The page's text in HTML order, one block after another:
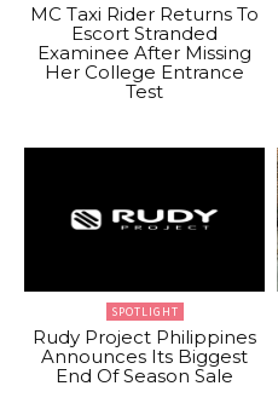
MC Taxi Rider Returns To
Escort Stranded
Examinee After Missing
Her College Entrance
Test
SPOTLIGHT
Rudy Project Philippines
Announces Its Biggest
End Of Season Sale